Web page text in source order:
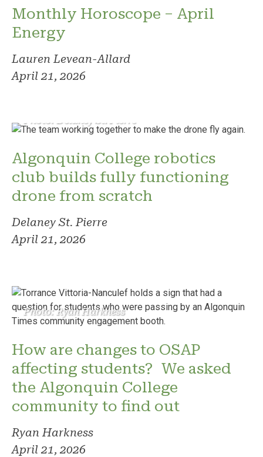
Monthly Horoscope – April
Energy
Lauren Levean-Allard
April 21, 2026
Photo: Delaney St. Pierre
Algonquin College robotics
club builds fully functioning
drone from scratch
Delaney St. Pierre
April 21, 2026
Photo: Ryan Harkness
How are changes to OSAP
affecting students? We asked
the Algonquin College
community to find out
Ryan Harkness
April 21, 2026